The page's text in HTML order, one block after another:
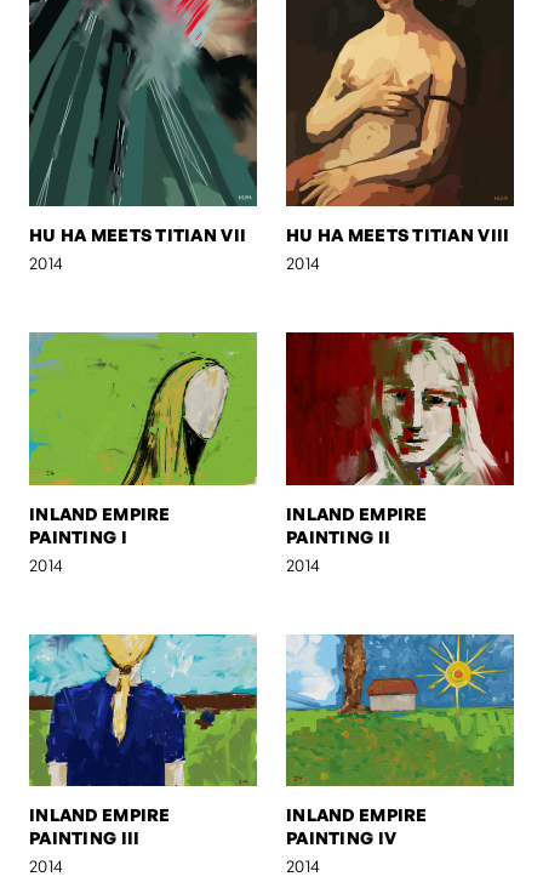
HU HA MEETS TITIAN VII
2014
HU HA MEETS TITIAN VIII
2014
INLAND EMPIRE
PAINTING I
2014
INLAND EMPIRE
PAINTING II
2014
INLAND EMPIRE
PAINTING III
2014
INLAND EMPIRE
PAINTING IV
2014